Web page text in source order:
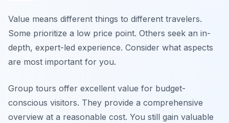
Value means different things to different travelers.
Some prioritize a low price point. Others seek an in-
depth, expert-led experience. Consider what aspects
are most important for you.
Group tours offer excellent value for budget-
conscious visitors. They provide a comprehensive
overview at a reasonable cost. You still gain valuable